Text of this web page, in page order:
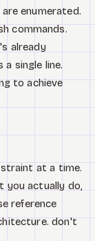
enumerated.
commands.
already
single line.
to achieve
at a time.
actually do,
reference
don't